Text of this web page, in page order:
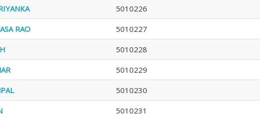
5010226
RAO 5010227
5010228
5010229
5010230
5010231